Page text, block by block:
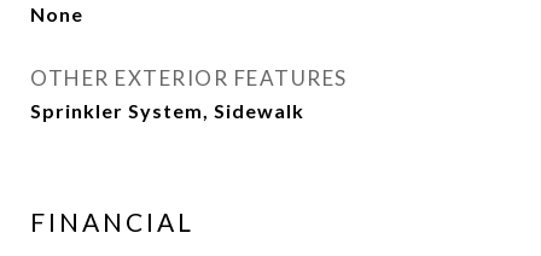
None
OTHER EXTERIOR FEATURES
Sprinkler System, Sidewalk
FINANCIAL